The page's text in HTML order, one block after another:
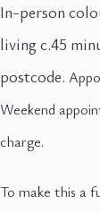
In-person
living c.45
postcode.
Weekend
charge.
To make this a